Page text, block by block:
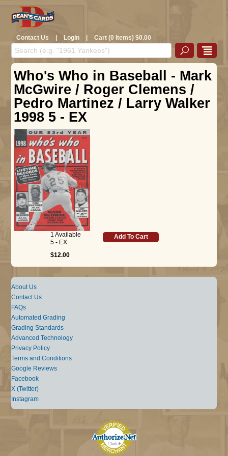
Contact Us | Login | Cart (0 Items) $0.00
Who's Who in Baseball - Mark
McGwire / Roger Clemens /
Pedro Martinez / Larry Walker
1998 5 - EX
1 Available
5 - EX
$12.00
Add To Cart
About Us
Contact Us
FAQs
Automated Grading
Grading Standards
Advanced Technology
Privacy Policy
Terms and Conditions
Google Reviews
Facebook
X (Twitter)
Instagram